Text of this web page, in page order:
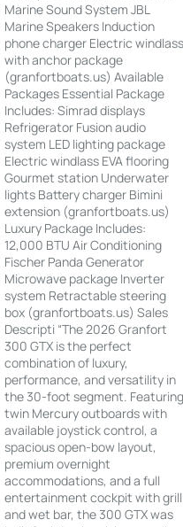
Marine Sound System JBL
Marine Speakers Induction
phone charger Electric
with anchor package
(granfortboats.us) Available
Packages Essential Package
Includes: Simrad displays
Refrigerator Fusion audio
system LED lighting package
Electric windlass EVA flooring
Gourmet station Underwater
lights Battery charger Bimini
extension (granfortboats.us)
Luxury Package Includes:
12,000 BTU Air Conditioning
Fischer Panda Generator
Microwave package Inverter
system Retractable steering
box (granfortboats.us) Sales
Descripti “The 2026 Granfort
300 GTX is the perfect
combination of luxury,
performance, and versatility in
the 30-foot segment.
twin Mercury outboards with
available joystick control, a
spacious open-bow layout,
premium overnight
accommodations, and a full
entertainment cockpit with grill
and wet bar, the 300 GTX was